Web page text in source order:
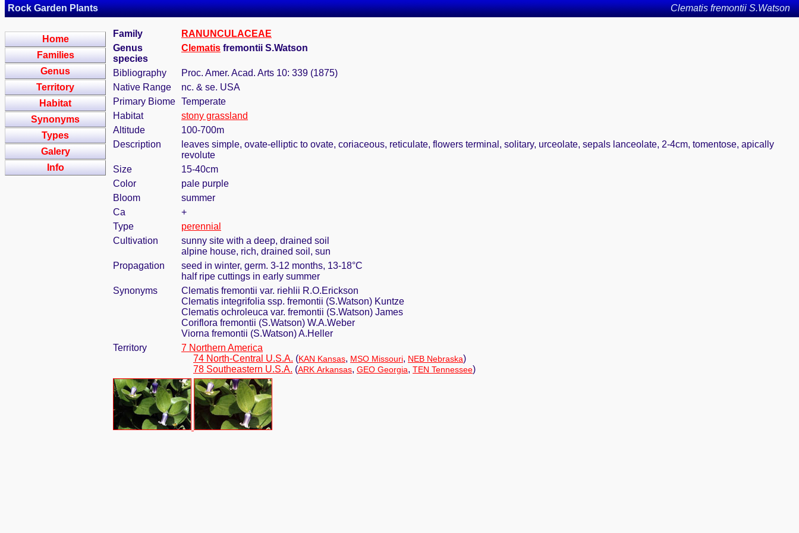
Rock Garden Plants Clematis fremontii S.Watson
Home
Families
Genus
Territory
Habitat
Synonyms
Types
Galery
Info
Family
RANUNCULACEAE
Genus
species
Clematis fremontii S.Watson
Bibliography
Proc. Amer. Acad. Arts 10: 339 (1875)
Native Range
nc. & se. USA
Primary Biome Temperate
Habitat
stony grassland
Altitude
100-700m
Description
leaves simple, ovate-elliptic to ovate, coriaceous, reticulate, flowers terminal, solitary, urceolate, sepals lanceolate, 2-4cm, tomentose, apically
revolute
Size
15-40cm
Color
pale purple
Bloom
summer
Ca
+
Type
perennial
Cultivation
sunny site with a deep, drained soil
alpine house, rich, drained soil, sun
Propagation
seed in winter, germ. 3-12 months, 13-18°C
half ripe cuttings in early summer
Synonyms
Clematis fremontii var. riehlii R.O.Erickson
Clematis integrifolia ssp. fremontii (S.Watson) Kuntze
Clematis ochroleuca var. fremontii (S.Watson) James
Coriflora fremontii (S.Watson) W.A.Weber
Viorna fremontii (S.Watson) A.Heller
Territory
7 Northern America
74 North-Central U.S.A. (KAN Kansas, MSO Missouri, NEB Nebraska)
78 Southeastern U.S.A. (ARK Arkansas, GEO Georgia, TEN Tennessee)